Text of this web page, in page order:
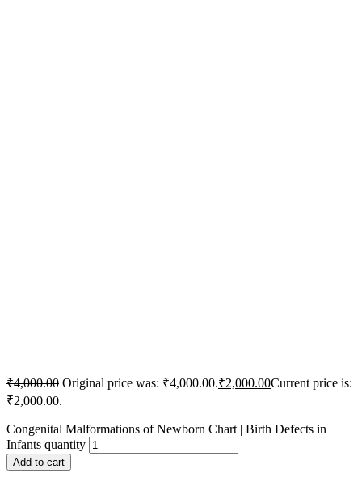
₹4,000.00 Original price was: ₹4,000.00.₹2,000.00Current price is:
₹2,000.00.
Congenital Malformations of Newborn Chart | Birth Defects in
Infants quantity
Add to cart